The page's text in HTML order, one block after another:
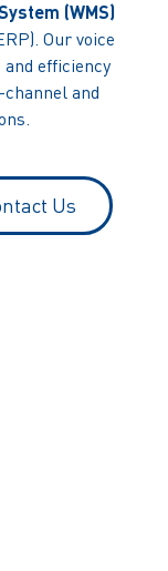
(WMS)
Our voice
efficiency
and
Us